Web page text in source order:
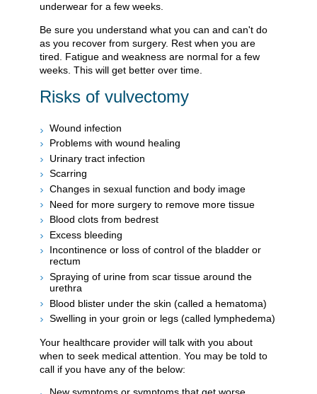
underwear for a few weeks.
Be sure you understand what you can and can't do
as you recover from surgery. Rest when you are
tired. Fatigue and weakness are normal for a few
weeks. This will get better over time.
Risks of vulvectomy
Wound infection
Problems with wound healing
Urinary tract infection
Scarring
Changes in sexual function and body image
Need for more surgery to remove more tissue
Blood clots from bedrest
Excess bleeding
Incontinence or loss of control of the bladder or
rectum
Spraying of urine from scar tissue around the
urethra
Blood blister under the skin (called a hematoma)
Swelling in your groin or legs (called lymphedema)
Your healthcare provider will talk with you about
when to seek medical attention. You may be told to
call if you have any of the below: